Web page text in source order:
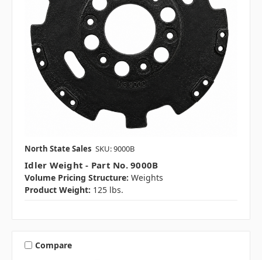
North State Sales SKU: 9000B
Idler Weight - Part No. 9000B
Volume Pricing Structure: Weights
Product Weight: 125 lbs.
Compare